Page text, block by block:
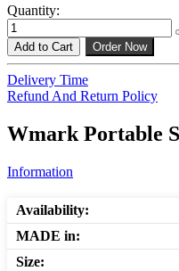
Quantity:
Add to Cart Order Now
Delivery Time
Refund And Return Policy
Wmark Portable
Information
Availability:
MADE in:
Size: